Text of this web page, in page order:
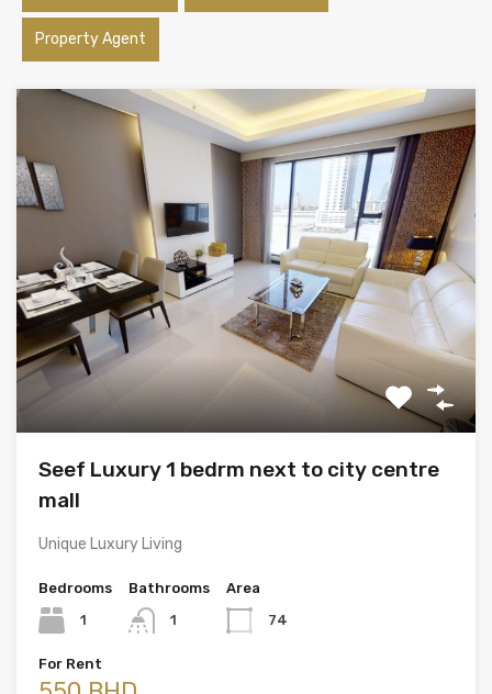
Property Agent
Seef Luxury 1 bedrm next to city centre
mall
Unique Luxury Living
Bedrooms
1
Bathrooms
1
Area
74
For Rent